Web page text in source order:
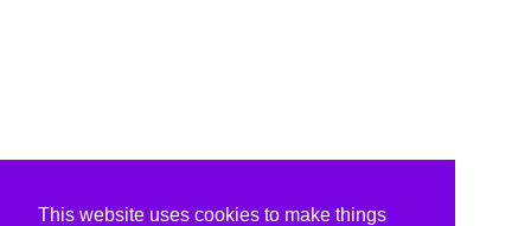
This website uses cookies to make things